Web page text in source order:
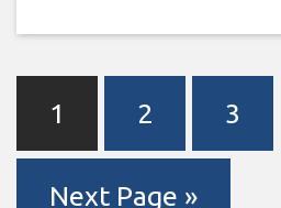
1 2 3
Next Page »